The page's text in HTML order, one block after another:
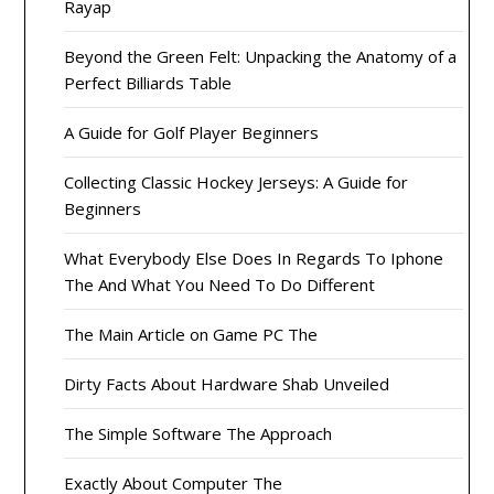
Rayap
Beyond the Green Felt: Unpacking the Anatomy of a
Perfect Billiards Table
A Guide for Golf Player Beginners
Collecting Classic Hockey Jerseys: A Guide for
Beginners
What Everybody Else Does In Regards To Iphone
The And What You Need To Do Different
The Main Article on Game PC The
Dirty Facts About Hardware Shab Unveiled
The Simple Software The Approach
Exactly About Computer The